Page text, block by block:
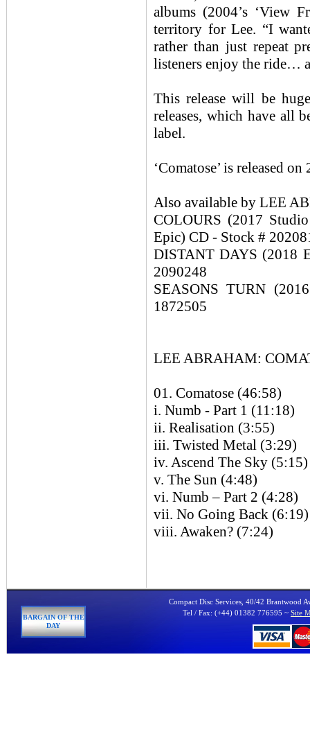
albums (2004’s ‘View
territory for Lee. “I
rather than just repeat
listeners enjoy the ride…
This release will be
releases, which have all
label.
‘Comatose’ is released
Also available by LEE
COLOURS (2017
Epic) CD - Stock #
DISTANT DAYS (2018
2090248
SEASONS TURN
1872505
LEE ABRAHAM:
01. Comatose (46:58)
i. Numb - Part 1 (11:18)
ii. Realisation (3:55)
iii. Twisted Metal (3:29)
iv. Ascend The Sky (5:15)
v. The Sun (4:48)
vi. Numb – Part 2 (4:28)
vii. No Going Back (6:19)
viii. Awaken? (7:24)
BARGAIN OF THE
DAY
Compact Disc Services, 40/42 Brantwood
Tel / Fax: (+44) 01382 776595 ~ Site